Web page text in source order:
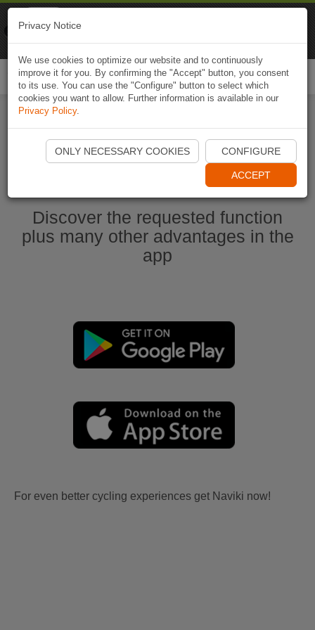
Start Naviki App
Discover the requested function
plus many other advantages in the
app
For even better cycling experiences get Naviki now!
Privacy Notice
We use cookies to optimize our website and to continuously
improve it for you. By confirming the "Accept" button, you consent
to its use. You can use the "Configure" button to select which
cookies you want to allow. Further information is available in our
Privacy Policy.
ONLY NECESSARY COOKIES CONFIGURE
ACCEPT
Naviki